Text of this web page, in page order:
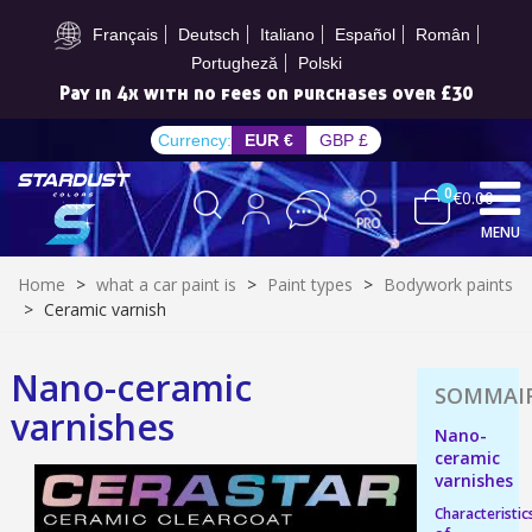
Français Deutsch Italiano Español
Român
Portugheză
Polski
Subscribe to the newsletter: £5 discount
Pay in 4x with no fees on purchases over £30
Subscribe to the newsletter: £5 discount
Delivery within 48-72 hours
Pay in 4x with no fees on purchases over £30
Get your online quote in less than 1 minute
Currency: EUR € GBP £
0€0.00
MENU
Home > what a car paint is > Paint types > Bodywork paints
> Ceramic varnish
Nano-ceramic
varnishes
Nano-
ceramic
varnishes